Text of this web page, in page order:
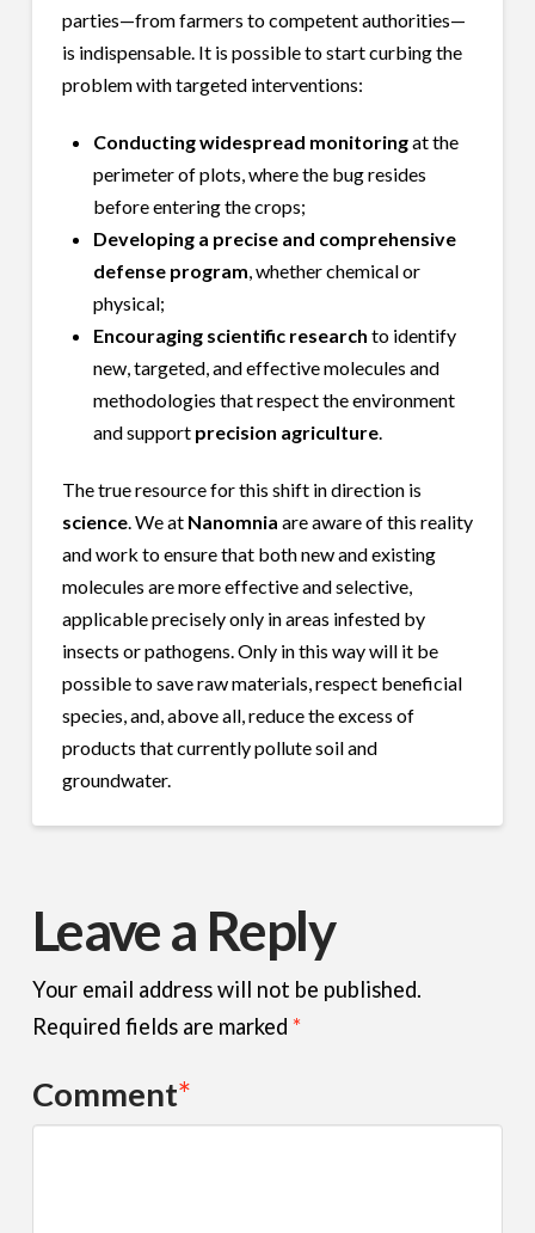
parties—from farmers to competent authorities—
is indispensable. It is possible to start curbing the
problem with targeted interventions:
Conducting widespread monitoringat the
perimeter of plots, where the bug resides
before entering the crops;
Developing a precise and comprehensive
defense program, whether chemical or
physical;
Encouraging scientific research to identify
new, targeted, and effective molecules and
methodologies that respect the environment
and support precision agriculture.
The true resource for this shift in direction is
science. We at Nanomnia are aware of this reality
and work to ensure that both new and existing
molecules are more effective and selective,
applicable precisely only in areas infested by
insects or pathogens. Only in this way will it be
possible to save raw materials, respect beneficial
species, and, above all, reduce the excess of
products that currently pollute soil and
groundwater.
Leave a Reply
Your email address will not be published.
Required fields are marked *
Comment*